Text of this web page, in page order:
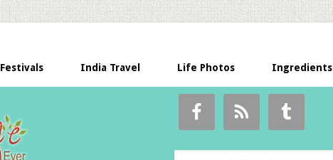
Festivals India Travel Life Photos Ingredients